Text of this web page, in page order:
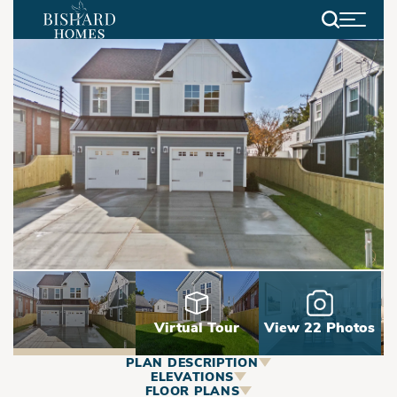
Search
Virtual Tour View 22 Photos
PLAN DESCRIPTION
ELEVATIONS
FLOOR PLANS